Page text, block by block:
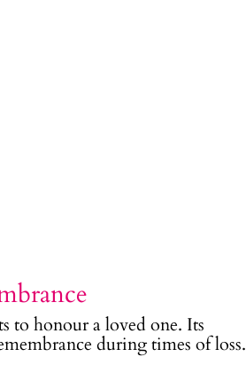
to honour a loved one. Its
during times of loss.